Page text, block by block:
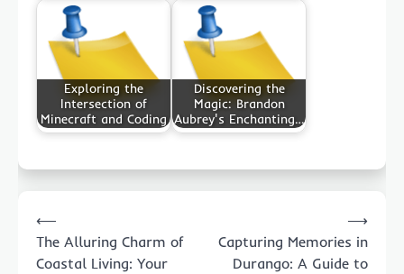
Exploring the
Intersection of
Minecraft and Coding
Discovering the
Magic: Brandon
Aubrey's Enchanting…
navigation
⟵
The Alluring Charm of
Coastal Living: Your
Capturing Memories in
Durango: A Guide to
⟶